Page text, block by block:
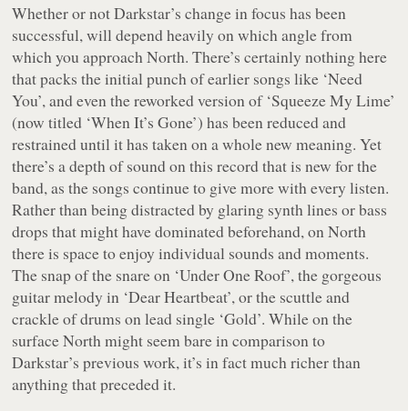
Whether or not Darkstar’s change in focus has been
successful, will depend heavily on which angle from
which you approachNorth. There’s certainly nothing here
that packs the initial punch of earlier songs like ‘Need
You’, and even the reworked version of ‘Squeeze My Lime’
(now titled ‘When It’s Gone’) has been reduced and
restrained until it has taken on a whole new meaning. Yet
there’s a depth of sound on this record that is new for the
band, as the songs continue to give more with every listen.
Rather than being distracted by glaring synth lines or bass
drops that might have dominated beforehand, onNorth
there is space to enjoy individual sounds and moments.
The snap of the snare on ‘Under One Roof’, the gorgeous
guitar melody in ‘Dear Heartbeat’, or the scuttle and
crackle of drums on lead single ‘Gold’. While on the
surfaceNorthmight seem bare in comparison to
Darkstar’s previous work, it’s in fact much richer than
anything that preceded it.